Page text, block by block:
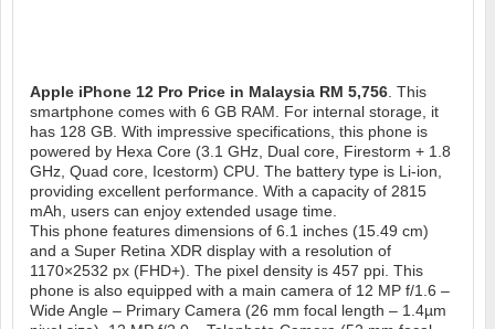
Apple iPhone 12 Pro Price in Malaysia RM 5,756. This
smartphone comes with 6 GB RAM. For internal storage, it
has 128 GB. With impressive specifications, this phone is
powered by Hexa Core (3.1 GHz, Dual core, Firestorm + 1.8
GHz, Quad core, Icestorm) CPU. The battery type is Li-ion,
providing excellent performance. With a capacity of 2815
mAh, users can enjoy extended usage time.
This phone features dimensions of 6.1 inches (15.49 cm)
and a Super Retina XDR display with a resolution of
1170×2532 px (FHD+). The pixel density is 457 ppi. This
phone is also equipped with a main camera of 12 MP f/1.6 –
Wide Angle – Primary Camera (26 mm focal length – 1.4µm